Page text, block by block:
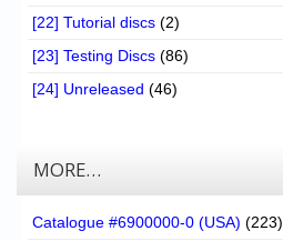
[22] Tutorial discs (2)
[23] Testing Discs (86)
[24] Unreleased (46)
MORE…
Catalogue #6900000-0 (USA) (223)